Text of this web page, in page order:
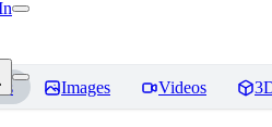
Images Videos